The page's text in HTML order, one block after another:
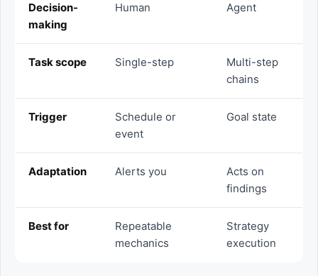
Decision-
making
Human Agent
Task scope Single-step
Multi-step
chains
Trigger
Schedule or
event
Goal state
Adaptation Alerts you
Acts on
findings
Best for
Repeatable
mechanics
Strategy
execution